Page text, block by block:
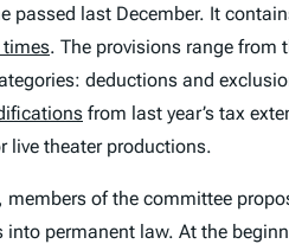
passed last December. It
times. The provisions range from
deductions and
from last year’s tax
live theater productions.
members of the committee
permanent law. At the